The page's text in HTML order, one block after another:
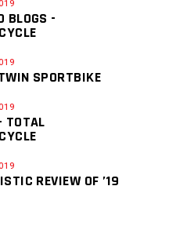
BLOGS -
SPORTBIKE
TOTAL
REVIEW OF ’19